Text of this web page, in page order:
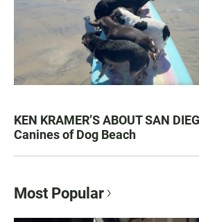
KEN KRAMER’S ABOUT SAN
Canines of Dog Beach
Most Popular